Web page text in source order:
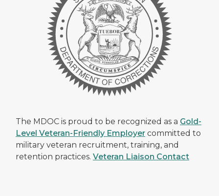
The MDOC is proud to be recognized as a Gold-
Level Veteran-Friendly Employer committed to
military veteran recruitment, training, and
retention practices. Veteran Liaison Contact